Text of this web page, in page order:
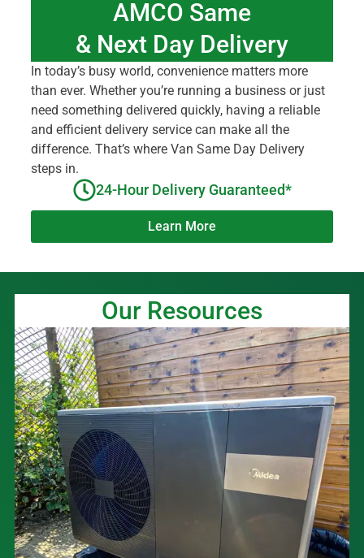
AMCO Same
& Next Day Delivery
In today’s busy world, convenience matters more
than ever. Whether you’re running a business or just
need something delivered quickly, having a reliable
and efficient delivery service can make all the
difference. That’s where Van Same Day Delivery
steps in.
24-Hour Delivery Guaranteed*
Learn More
Our Resources